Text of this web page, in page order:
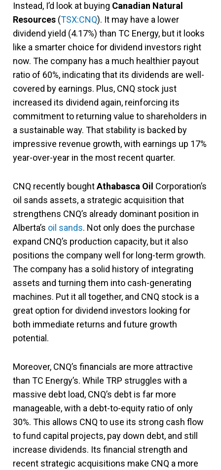
Instead, I’d look at buying Canadian Natural
Resources (TSX:CNQ). It may have a lower
dividend yield (4.17%) than TC Energy, but it looks
like a smarter choice for dividend investors right
now. The company has a much healthier payout
ratio of 60%, indicating that its dividends are well-
covered by earnings. Plus, CNQ stock just
increased its dividend again, reinforcing its
commitment to returning value to shareholders in
a sustainable way. That stability is backed by
impressive revenue growth, with earnings up 17%
year-over-year in the most recent quarter​.
CNQ recently boughtAthabasca Oil Corporation’s
oil sands assets, a strategic acquisition that
strengthens CNQ’s already dominant position in
Alberta’s oil sands. Not only does the purchase
expand CNQ’s production capacity, but it also
positions the company well for long-term growth.
The company has a solid history of integrating
assets and turning them into cash-generating
machines. Put it all together, and CNQ stock is a
great option for dividend investors looking for
both immediate returns and future growth
potential​.
Moreover, CNQ’s financials are more attractive
than TC Energy’s. While TRP struggles with a
massive debt load, CNQ’s debt is far more
manageable, with a debt-to-equity ratio of only
30%. This allows CNQ to use its strong cash flow
to fund capital projects, pay down debt, and still
increase dividends. Its financial strength and
recent strategic acquisitions make CNQ a more